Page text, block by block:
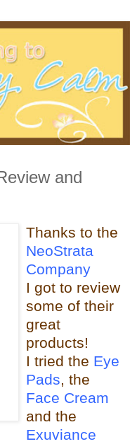
and
Thanks to the
NeoStrata
Company
I got to review
some of their
great
products!
I tried the Eye
Pads, the
Face Cream
and the
Exuviance